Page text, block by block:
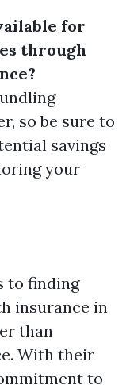
for
through
so be sure to
savings
your
to finding
insurance in
than
With their
to